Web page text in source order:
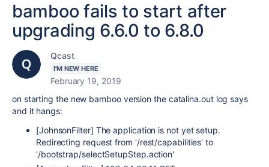
bamboo fails to start after
upgrading 6.6.0 to 6.8.0
Qcast
I'M NEW HERE
February 19, 2019
on starting the new bamboo version the catalina.out log says
and it hangs:
[JohnsonFilter] The application is not yet setup.
Redirecting request from '/rest/capabilities' to
'/bootstrap/selectSetupStep.action'